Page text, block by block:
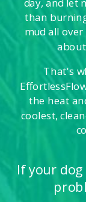
than
mud all
That's
the heat
coolest,
If your